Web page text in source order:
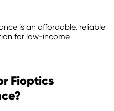
is an affordable, reliable
for low-income
Fioptics